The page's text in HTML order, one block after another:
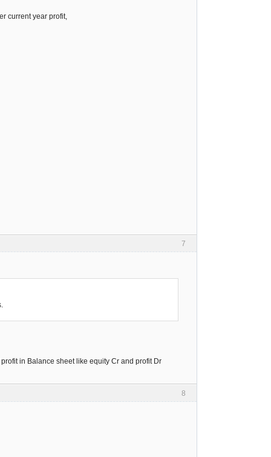
current year profit,
7
in Balance sheet like equity Cr and profit Dr
8